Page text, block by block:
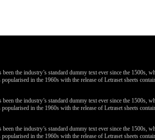
the industry’s standard dummy text ever since the
in the 1960s with the release of Letraset sheets
the industry’s standard dummy text ever since the
in the 1960s with the release of Letraset sheets
the industry’s standard dummy text ever since the
in the 1960s with the release of Letraset sheets